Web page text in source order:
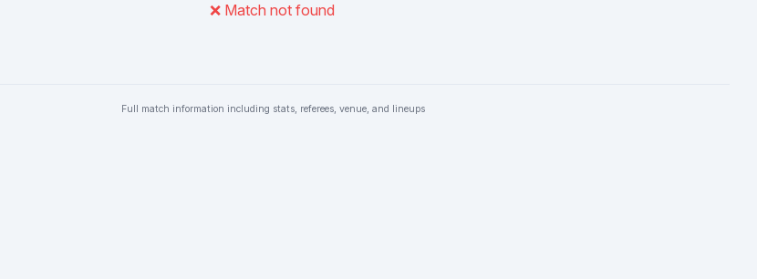
❌ Match not found
Full match information including stats, referees, venue, and lineups